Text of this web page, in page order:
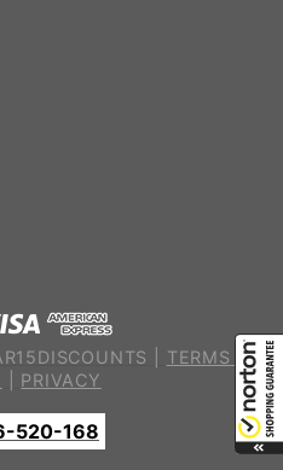
| TERMS OF
PRIVACY
520-168